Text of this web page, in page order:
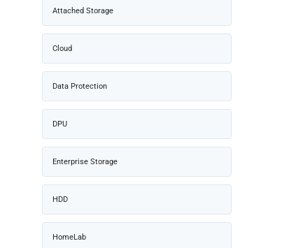
Attached Storage
Cloud
Data Protection
DPU
Enterprise Storage
HDD
HomeLab